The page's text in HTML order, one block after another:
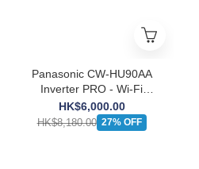
Panasonic CW-HU90AA
Inverter PRO - Wi-Fi
Inverter Window Type
Cooling only Air-Conditioner
(1 HP)
HK$6,000.00
HK$8,180.00 27% OFF